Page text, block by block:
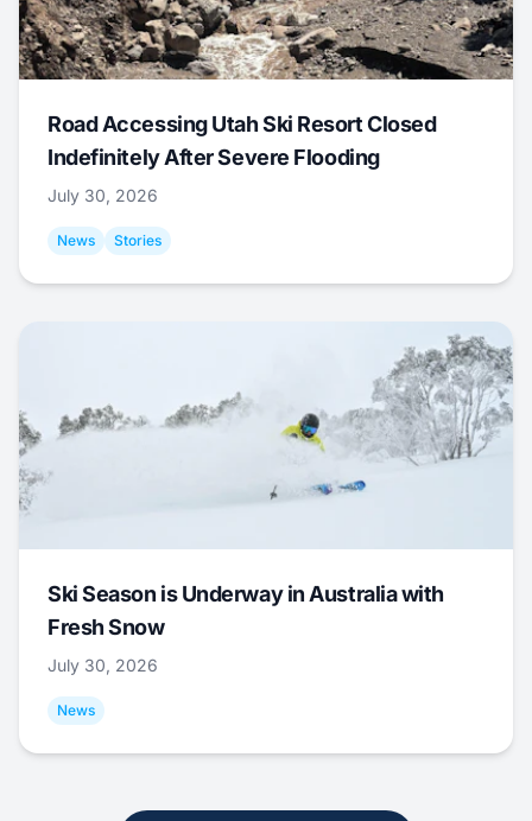
Road Accessing Utah Ski Resort Closed
Indefinitely After Severe Flooding
July 30, 2026
News Stories
Ski Season is Underway in Australia with
Fresh Snow
July 30, 2026
News